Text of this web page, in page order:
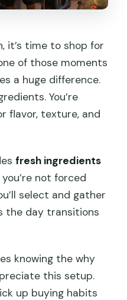
it’s time to shop for
of those moments
a huge difference.
You’re
flavor, texture, and
fresh ingredients
you’re not forced
select and gather
the day transitions
knowing the why
this setup.
up buying habits